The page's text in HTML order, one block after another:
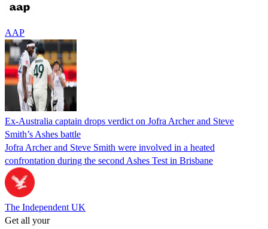
AAP
Ex-Australia captain drops verdict on Jofra Archer and Steve
Smith’s Ashes battle
Jofra Archer and Steve Smith were involved in a heated
confrontation during the second Ashes Test in Brisbane
The Independent UK
Get all your